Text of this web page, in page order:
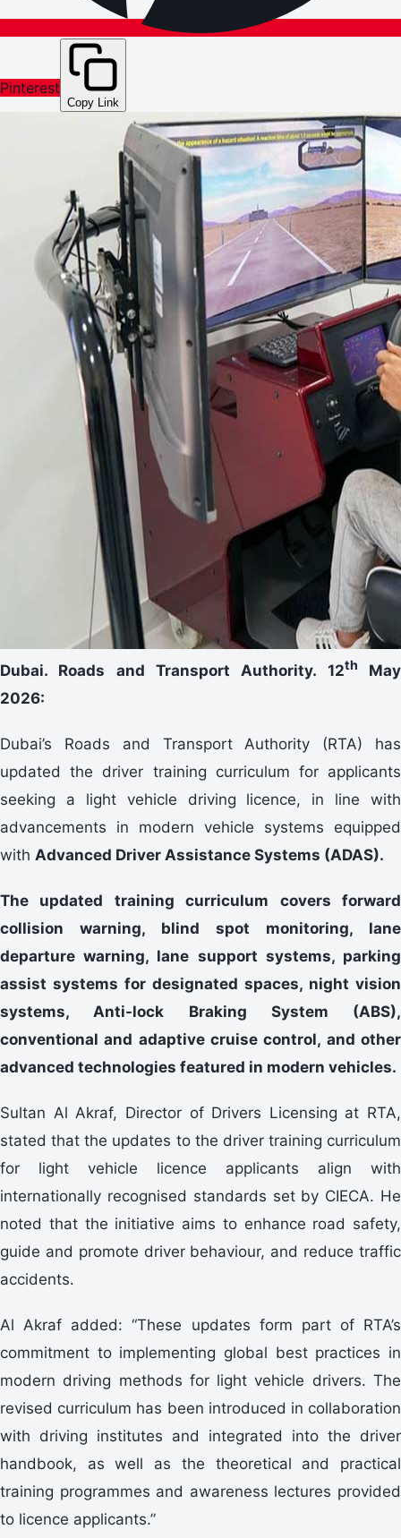
Pinterest
Copy Link
Dubai. Roads and Transport Authority. 12th
May
2026:
Dubai’s Roads and Transport Authority (RTA) has
updated the driver training curriculum for applicants
seeking a light vehicle driving licence, in line with
advancements in modern vehicle systems equipped
with Advanced Driver Assistance Systems (ADAS).
The updated training curriculum covers forward
collision warning, blind spot monitoring, lane
departure warning, lane support systems, parking
assist systems for designated spaces, night vision
systems, Anti-lock Braking System (ABS),
conventional and adaptive cruise control, and other
advanced technologies featured in modern vehicles.
Sultan Al Akraf, Director of Drivers Licensing at RTA,
stated that the updates to the driver training curriculum
for light vehicle licence applicants align with
internationally recognised standards set by CIECA. He
noted that the initiative aims to enhance road safety,
guide and promote driver behaviour, and reduce traffic
accidents.
Al Akraf added: “These updates form part of RTA’s
commitment to implementing global best practices in
modern driving methods for light vehicle drivers. The
revised curriculum has been introduced in collaboration
with driving institutes and integrated into the driver
handbook, as well as the theoretical and practical
training programmes and awareness lectures provided
to licence applicants.”